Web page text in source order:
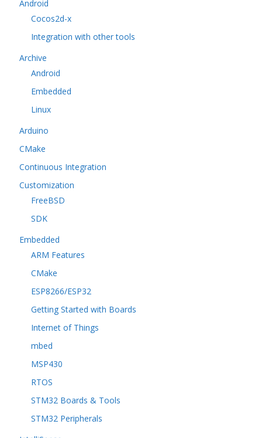
Android
Cocos2d-x
Integration with other tools
Archive
Android
Embedded
Linux
Arduino
CMake
Continuous Integration
Customization
FreeBSD
SDK
Embedded
ARM Features
CMake
ESP8266/ESP32
Getting Started with Boards
Internet of Things
mbed
MSP430
RTOS
STM32 Boards & Tools
STM32 Peripherals